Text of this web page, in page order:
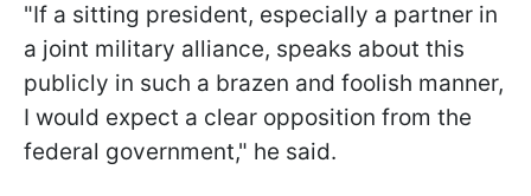
"If a sitting president, especially a partner in
a joint military alliance, speaks about this
publicly in such a brazen and foolish manner,
I would expect a clear opposition from the
federal government," he said.